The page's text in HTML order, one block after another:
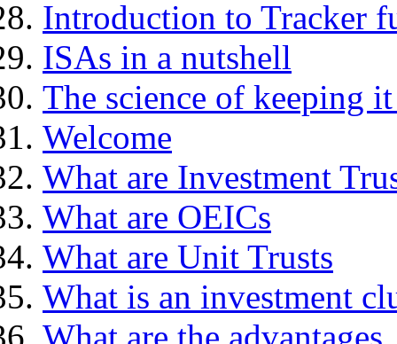
Introduction to Tracker
ISAs in a nutshell
The science of keeping
Welcome
What are Investment
What are OEICs
What are Unit Trusts
What is an investment